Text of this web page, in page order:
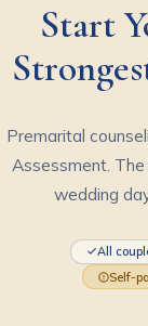
Start
Premarital
Assessment.
wedding
All
Self-